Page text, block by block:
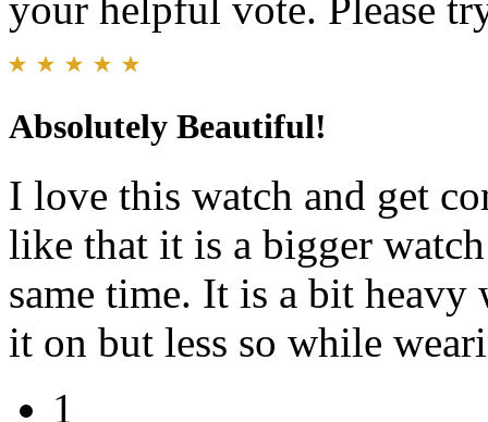
Absolutely Beautiful!
I love this watch and get
like that it is a bigger
same time. It is a bit
it on but less so while
1